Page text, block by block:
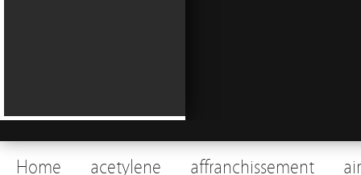
Home acetylene affranchissement